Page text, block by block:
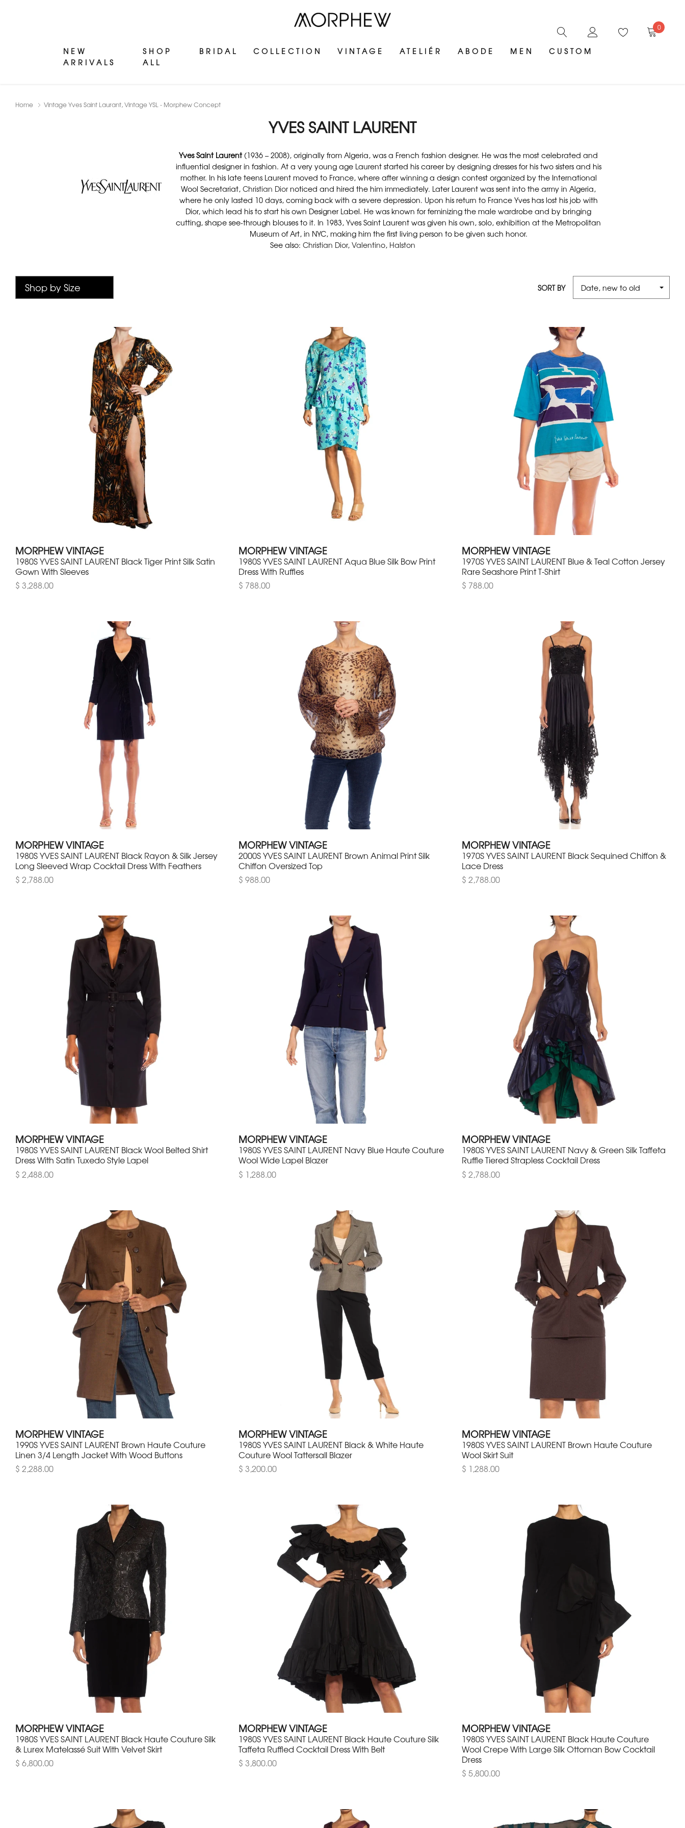
NEW
ARRIVALS
SHOP
ALL
BRIDAL COLLECTION VINTAGE ATELIÉR ABODE MEN CUSTOM
0
Home Vintage Yves Saint Laurant, Vintage YSL - Morphew Concept
YVES SAINT LAURENT
Yves Saint Laurent(1936 – 2008), originally from Algeria, was a French fashion designer. He was the most celebrated and
influential designer in fashion. At a very young age Laurent started his career by designing dresses for his two sisters and his
mother. In his late teens Laurent moved to France, where after winning a design contest organized by the International
Wool Secretariat, Christian Dior noticed and hired the him immediately. Later Laurent was sent into the army in Algeria,
where he only lasted 10 days, coming back with a severe depression. Upon his return to France Yves has lost his job with
Dior, which lead his to start his own Designer Label. He was known for feminizing the male wardrobe and by bringing
cutting, shape see-through blouses to it. In 1983, Yves Saint Laurent was given his own, solo, exhibition at the Metropolitan
Museum of Art, in NYC, making him the first living person to be given such honor.
See also: Christian Dior, Valentino, Halston
SORT BY
MORPHEW VINTAGE
1980S YVES SAINT LAURENT Black Tiger Print Silk Satin
Gown With Sleeves
$ 3,288.00
MORPHEW VINTAGE
1980S YVES SAINT LAURENT Aqua Blue Silk Bow Print
Dress With Ruffles
$ 788.00
MORPHEW VINTAGE
1970S YVES SAINT LAURENT Blue & Teal Cotton Jersey
Rare Seashore Print T-Shirt
$ 788.00
MORPHEW VINTAGE
1980S YVES SAINT LAURENT Black Rayon & Silk Jersey
Long Sleeved Wrap Cocktail Dress With Feathers
$ 2,788.00
MORPHEW VINTAGE
2000S YVES SAINT LAURENT Brown Animal Print Silk
Chiffon Oversized Top
$ 988.00
MORPHEW VINTAGE
1970S YVES SAINT LAURENT Black Sequined Chiffon &
Lace Dress
$ 2,788.00
MORPHEW VINTAGE
1980S YVES SAINT LAURENT Black Wool Belted Shirt
Dress With Satin Tuxedo Style Lapel
$ 2,488.00
MORPHEW VINTAGE
1980S YVES SAINT LAURENT Navy Blue Haute Couture
Wool Wide Lapel Blazer
$ 1,288.00
MORPHEW VINTAGE
1980S YVES SAINT LAURENT Navy & Green Silk Taffeta
Ruffle Tiered Strapless Cocktail Dress
$ 2,788.00
MORPHEW VINTAGE
1990S YVES SAINT LAURENT Brown Haute Couture
Linen 3/4 Length Jacket With Wood Buttons
$ 2,288.00
MORPHEW VINTAGE
1980S YVES SAINT LAURENT Black & White Haute
Couture Wool Tattersall Blazer
$ 3,200.00
MORPHEW VINTAGE
1980S YVES SAINT LAURENT Brown Haute Couture
Wool Skirt Suit
$ 1,288.00
MORPHEW VINTAGE
1980S YVES SAINT LAURENT Black Haute Couture Silk
& Lurex Matelassé Suit With Velvet Skirt
$ 6,800.00
MORPHEW VINTAGE
1980S YVES SAINT LAURENT Black Haute Couture Silk
Taffeta Ruffled Cocktail Dress With Belt
$ 3,800.00
MORPHEW VINTAGE
1980S YVES SAINT LAURENT Black Haute Couture
Wool Crepe With Large Silk Ottoman Bow Cocktail
Dress
$ 5,800.00